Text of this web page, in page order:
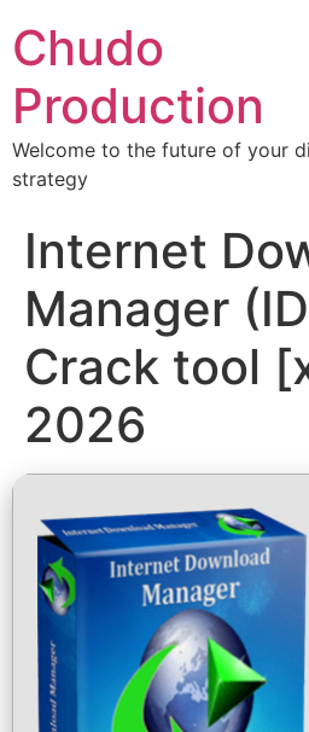
Chudo
Production
Welcome to the future of your
strategy
Internet
Manager
Crack tool
2026